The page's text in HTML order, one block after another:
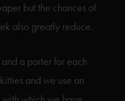
but the chances of
also greatly reduce.
a porter for each
and we use an